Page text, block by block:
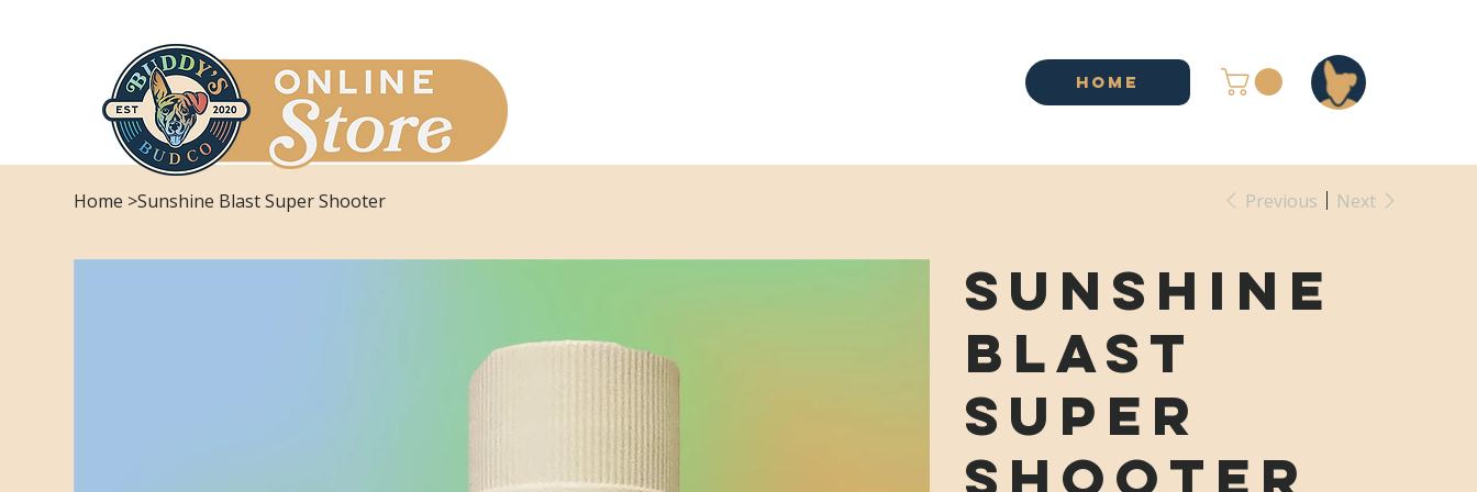
HOME
Home >Sunshine Blast Super Shooter Previous Next
Sunshine
Blast
Super
Shooter